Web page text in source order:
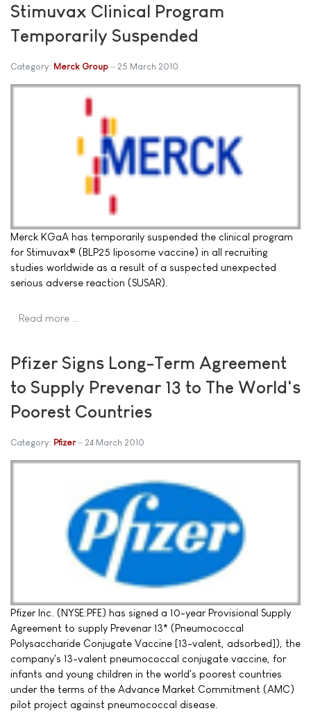
Stimuvax Clinical Program
Temporarily Suspended
Category: Merck Group 25 March 2010
Merck KGaA has temporarily suspended the clinical program
for Stimuvax® (BLP25 liposome vaccine) in all recruiting
studies worldwide as a result of a suspected unexpected
serious adverse reaction (SUSAR).
Read more …
Pfizer Signs Long-Term Agreement
to Supply Prevenar 13 to The World's
Poorest Countries
Category: Pfizer 24 March 2010
Pfizer Inc. (NYSE:PFE) has signed a 10-year Provisional Supply
Agreement to supply Prevenar 13* (Pneumococcal
Polysaccharide Conjugate Vaccine [13-valent, adsorbed]), the
company's 13-valent pneumococcal conjugate vaccine, for
infants and young children in the world's poorest countries
under the terms of the Advance Market Commitment (AMC)
pilot project against pneumococcal disease.